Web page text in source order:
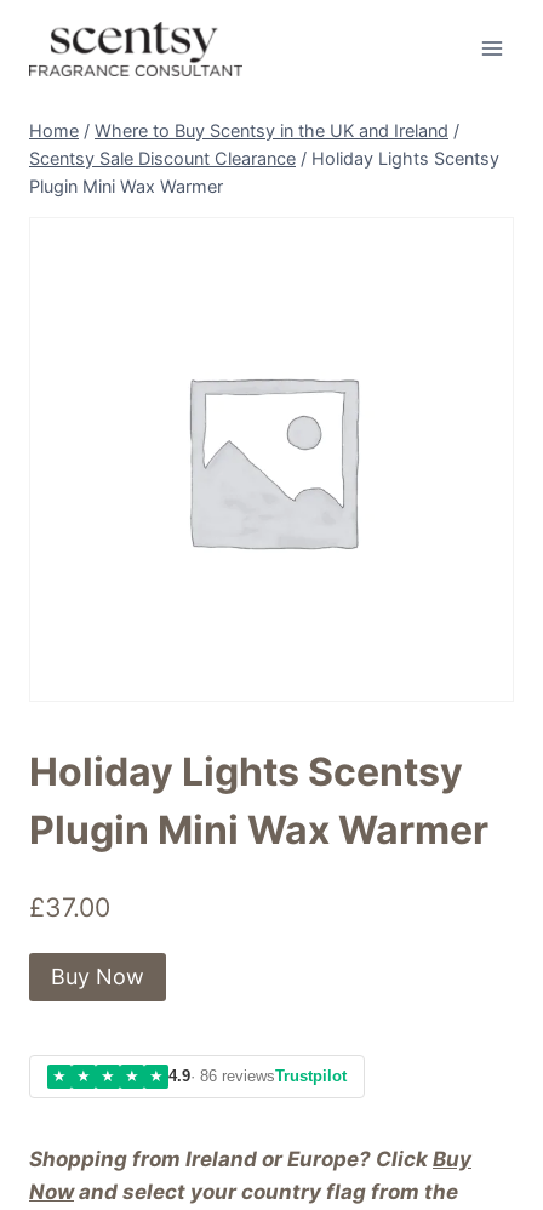
content
Home / Where to Buy Scentsy in the UK and Ireland /
Scentsy Sale Discount Clearance / Holiday Lights Scentsy
Plugin Mini Wax Warmer
Holiday Lights Scentsy
Plugin Mini Wax Warmer
£37.00
Shopping from Ireland or Europe? Click Buy
Nowand select your country flag from the
Buy Now
★ ★ ★ ★ ★ 4.9· 86 reviewsTrustpilot